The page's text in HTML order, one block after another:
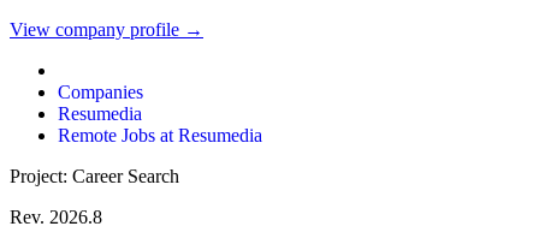
View company profile →
Companies
Resumedia
Remote Jobs at Resumedia
Project: Career Search
Rev. 2026.8